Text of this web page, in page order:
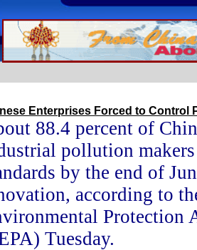
Enterprises Forced to Control
88.4 percent of
pollution makers
by the end of
according to
Protection
Tuesday.